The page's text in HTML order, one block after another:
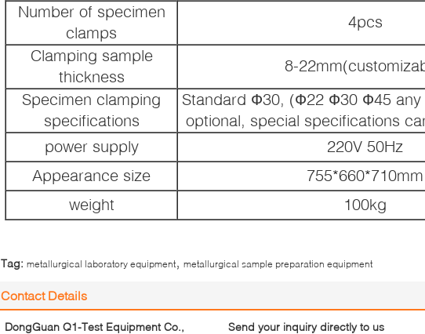
Number of specimen
clamps
4pcs
Clamping sample
thickness
8-
Specimen clamping
specifications
Standard Ф30, (Ф22 Ф30 Ф45 any
optional, special specifications
power supply
220V 50Hz
Appearance size
755*660*710mm
weight
100kg
Tag: metallurgical laboratory equipment metallurgical sample preparation equipment
Contact Details
DongGuan Q1-Test Equipment Co., Send your inquiry directly to us